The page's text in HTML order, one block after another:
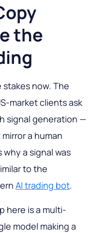
the
now. The
market clients ask
signal generation —
a human
a signal was
to the
AI trading bot.
here is a multi-
model making a